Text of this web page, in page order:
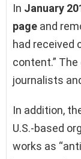
In January
page and
had received
content.”
journalists
In addition,
U.S.-based
works as